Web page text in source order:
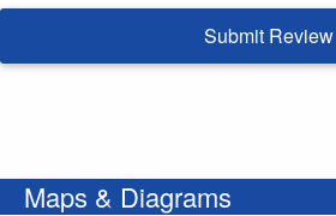
Submit Review
Maps & Diagrams